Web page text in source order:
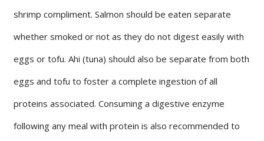
shrimp compliment. Salmon should be eaten separate
whether smoked or not as they do not digest easily with
eggs or tofu. Ahi (tuna) should also be separate from both
eggs and tofu to foster a complete ingestion of all
proteins associated. Consuming a digestive enzyme
following any meal with protein is also recommended to